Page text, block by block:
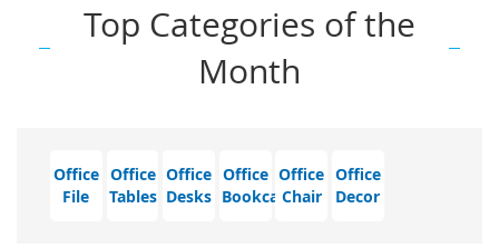
Top Categories of the
Month
Office
File
Office
Tables
Office
Desks
Office
Bookcase
Office
Chair
Office
Decor